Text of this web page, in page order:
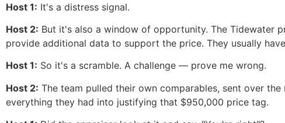
Host 1: It's a distress signal.
Host 2: But it's also a window of opportunity. The Tidewater
provide additional data to support the price. They usually
Host 1: So it's a scramble. A challenge — prove me wrong.
Host 2: The team pulled their own comparables, sent over
everything they had into justifying that $950,000 price tag.